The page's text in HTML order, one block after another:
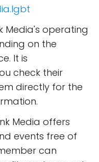
Media's operating
on the
It is
check their
directly for the
Media offers
events free of
can